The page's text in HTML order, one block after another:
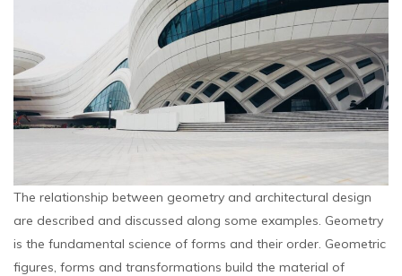
The relationship between geometry and architectural design
are described and discussed along some examples. Geometry
is the fundamental science of forms and their order. Geometric
figures, forms and transformations build the material of